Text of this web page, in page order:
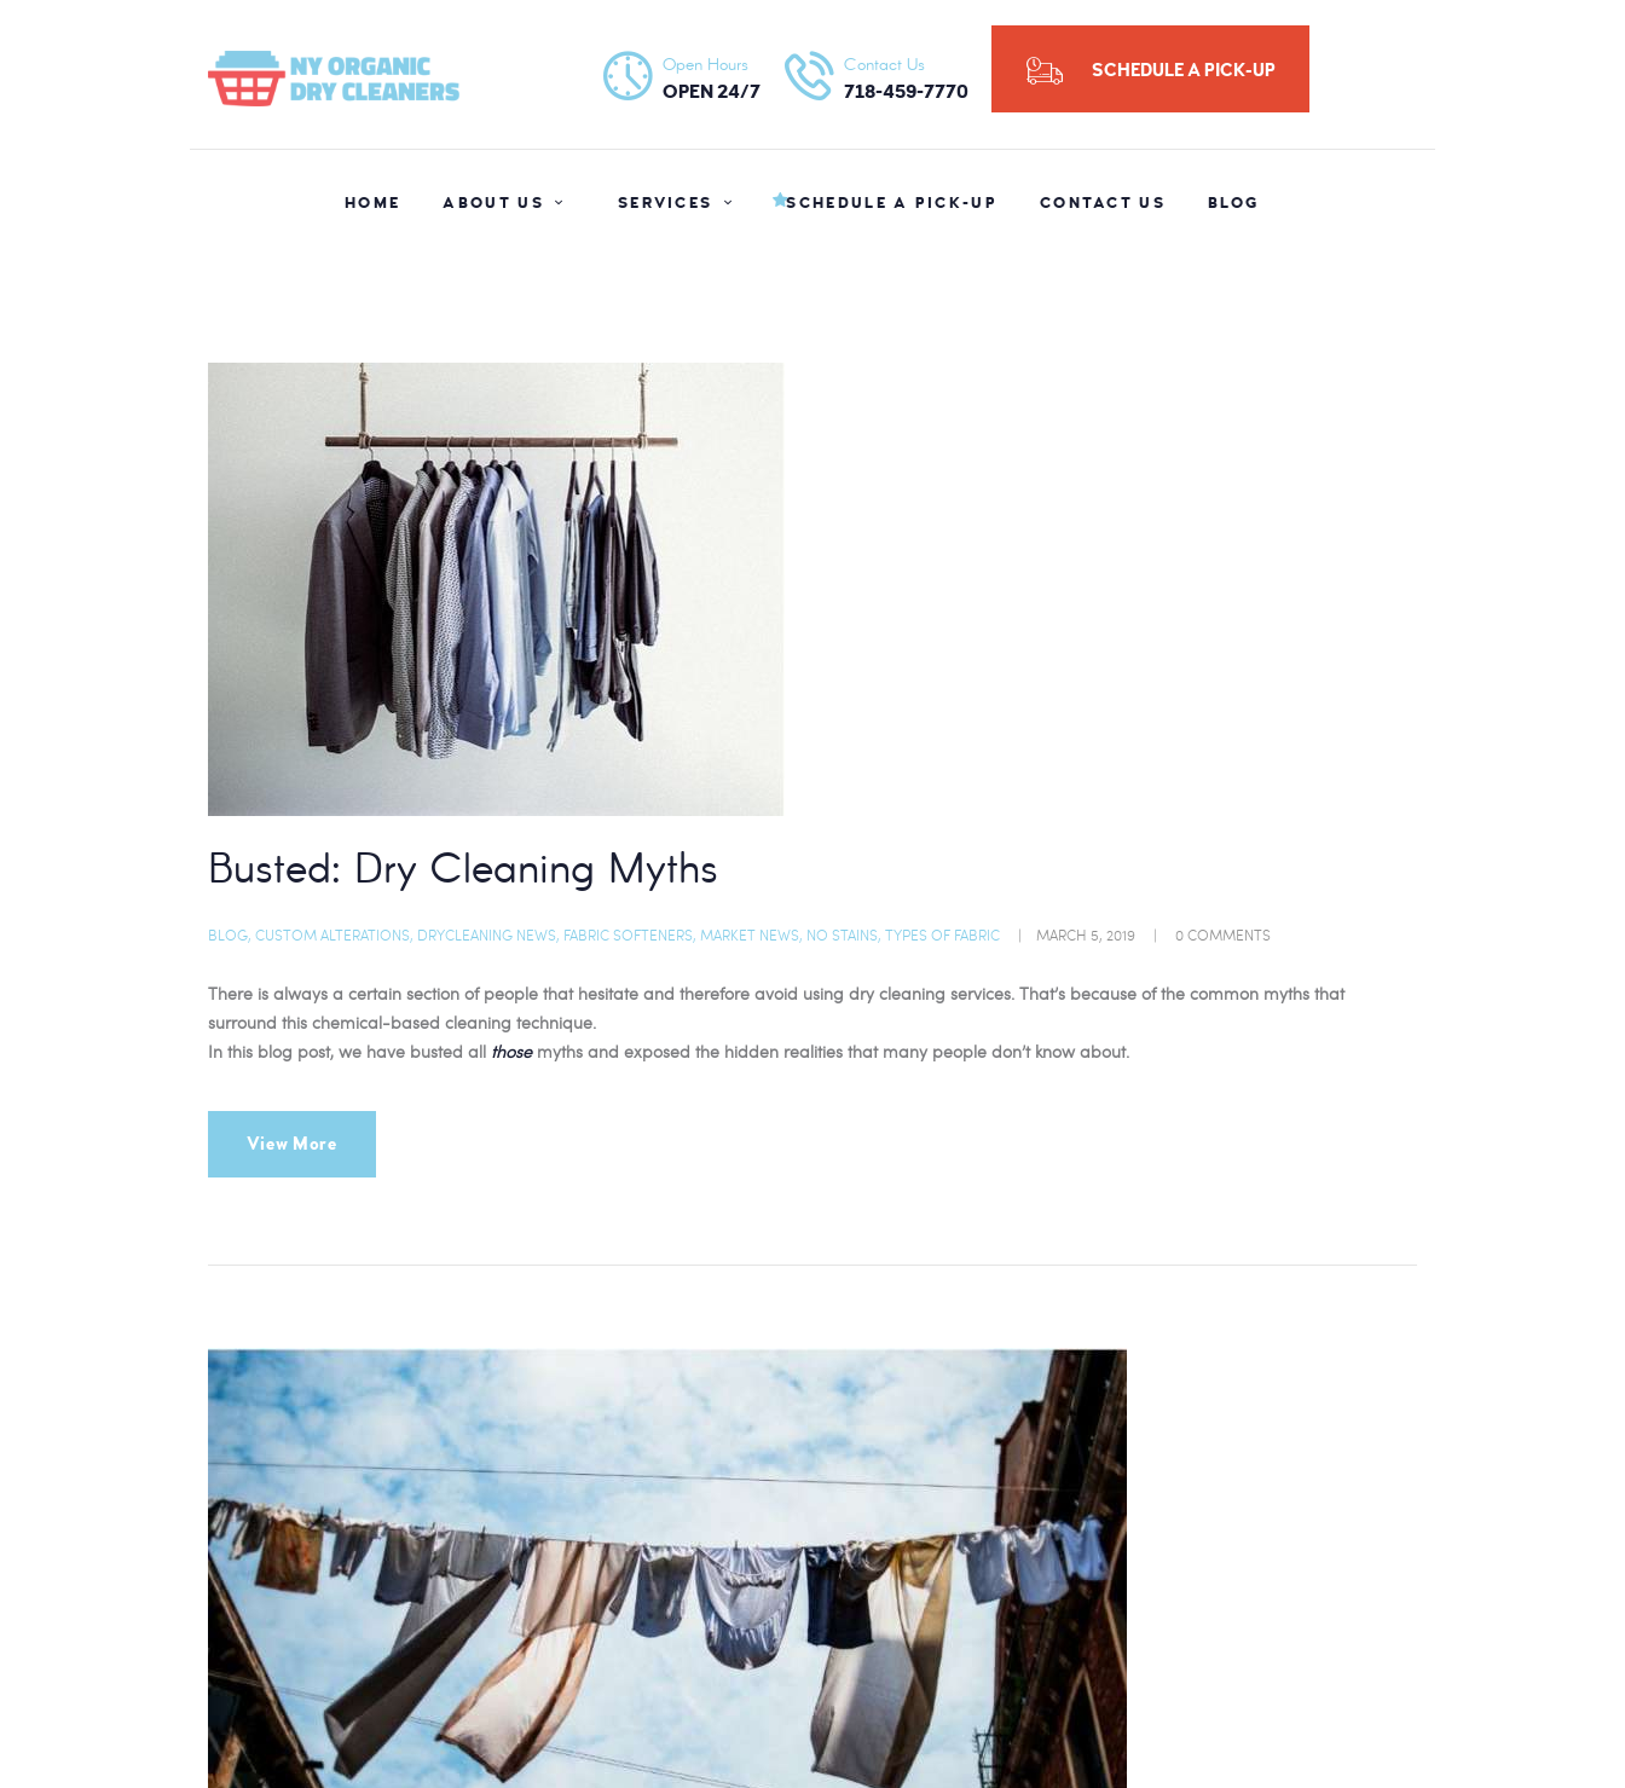
Open Hours
OPEN 24/7
Contact Us
718-459-7770
SCHEDULE A PICK-UP
HOME ABOUT US SERVICES SCHEDULE A PICK-UP CONTACT US BLOG
NY ORGANIC DRY CLEANERS
ABOUT US
SERVICES
SCHEDULE A
BLOG
Busted: Dry Cleaning Myths
BLOG, CUSTOM ALTERATIONS, DRYCLEANING NEWS, FABRIC SOFTENERS, MARKET NEWS, NO STAINS, TYPES OF FABRIC MARCH 5, 2019 0COMMENTS
There is always a certain section of people that hesitate and therefore avoid using dry cleaning services. That’s because of the common myths that
surround this chemical-based cleaning technique.
In this blog post, we have busted all those myths and exposed the hidden realities that many people don’t know about.
View More